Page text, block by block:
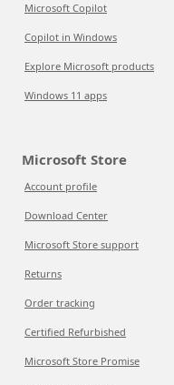
Microsoft Copilot
Copilot in Windows
Explore Microsoft products
Windows 11 apps
Microsoft Store
Account profile
Download Center
Microsoft Store support
Returns
Order tracking
Certified Refurbished
Microsoft Store Promise